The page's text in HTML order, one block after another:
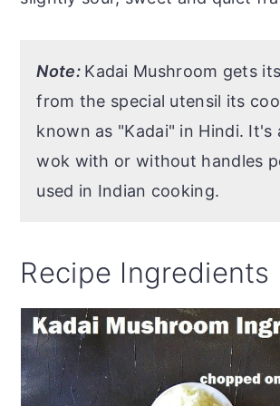
Note: Kadai Mushroom gets
from the special utensil its
known as "Kadai" in Hindi. It's
wok with or without handles
used in Indian cooking.
Recipe Ingredients